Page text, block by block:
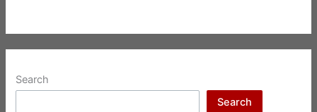
Search
Search